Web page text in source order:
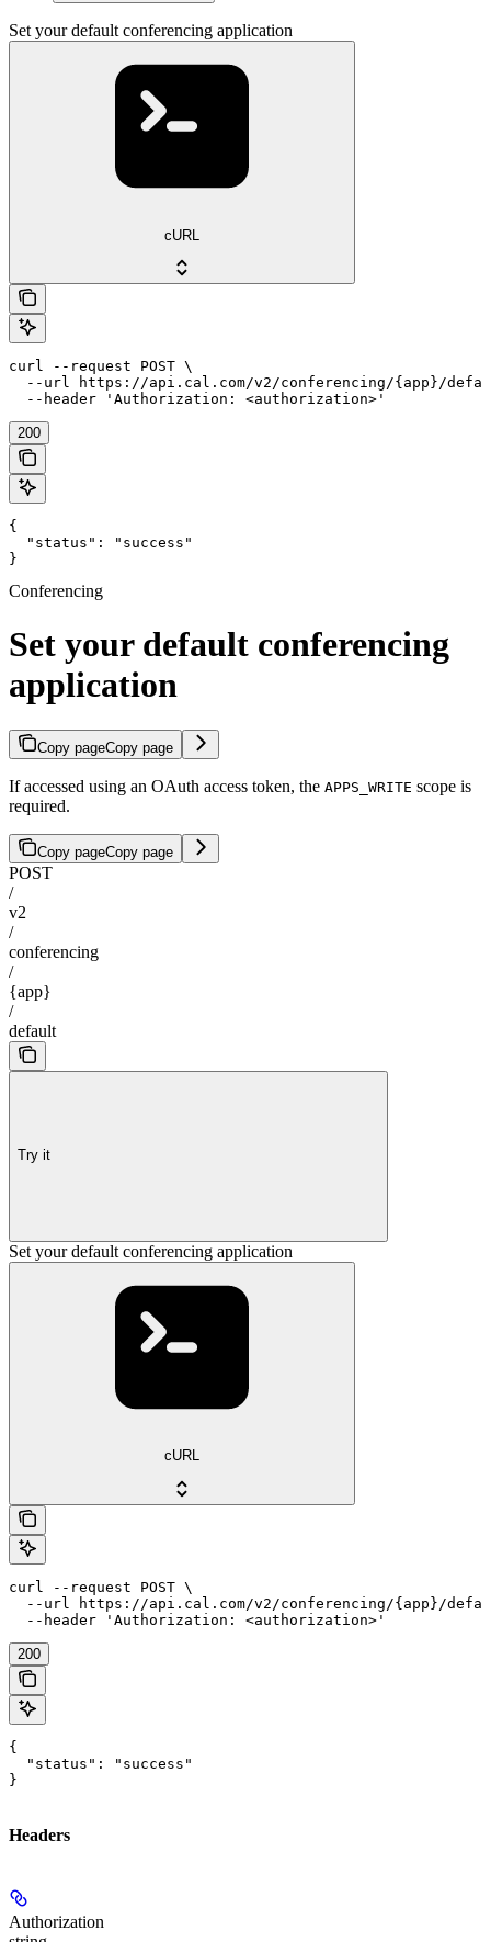
Set your default conferencing application
cURL
curl --request POST \
--url https://api.cal.com/v2/conferencing/{app}/
  --header 'Authorization: <authorization>'
200
{
  "status": "success"
}
Conferencing
Set your default conferencing
application
Copy pageCopy page
If accessed using an OAuth access token, the APPS_WRITE scope is
required.
Copy pageCopy page
POST
/
v2
/
conferencing
/
{app}
/
default
Try it
Set your default conferencing application
cURL
curl --request POST \
--url https://api.cal.com/v2/conferencing/{app}/
  --header 'Authorization: <authorization>'
200
{
  "status": "success"
}
Headers
Authorization